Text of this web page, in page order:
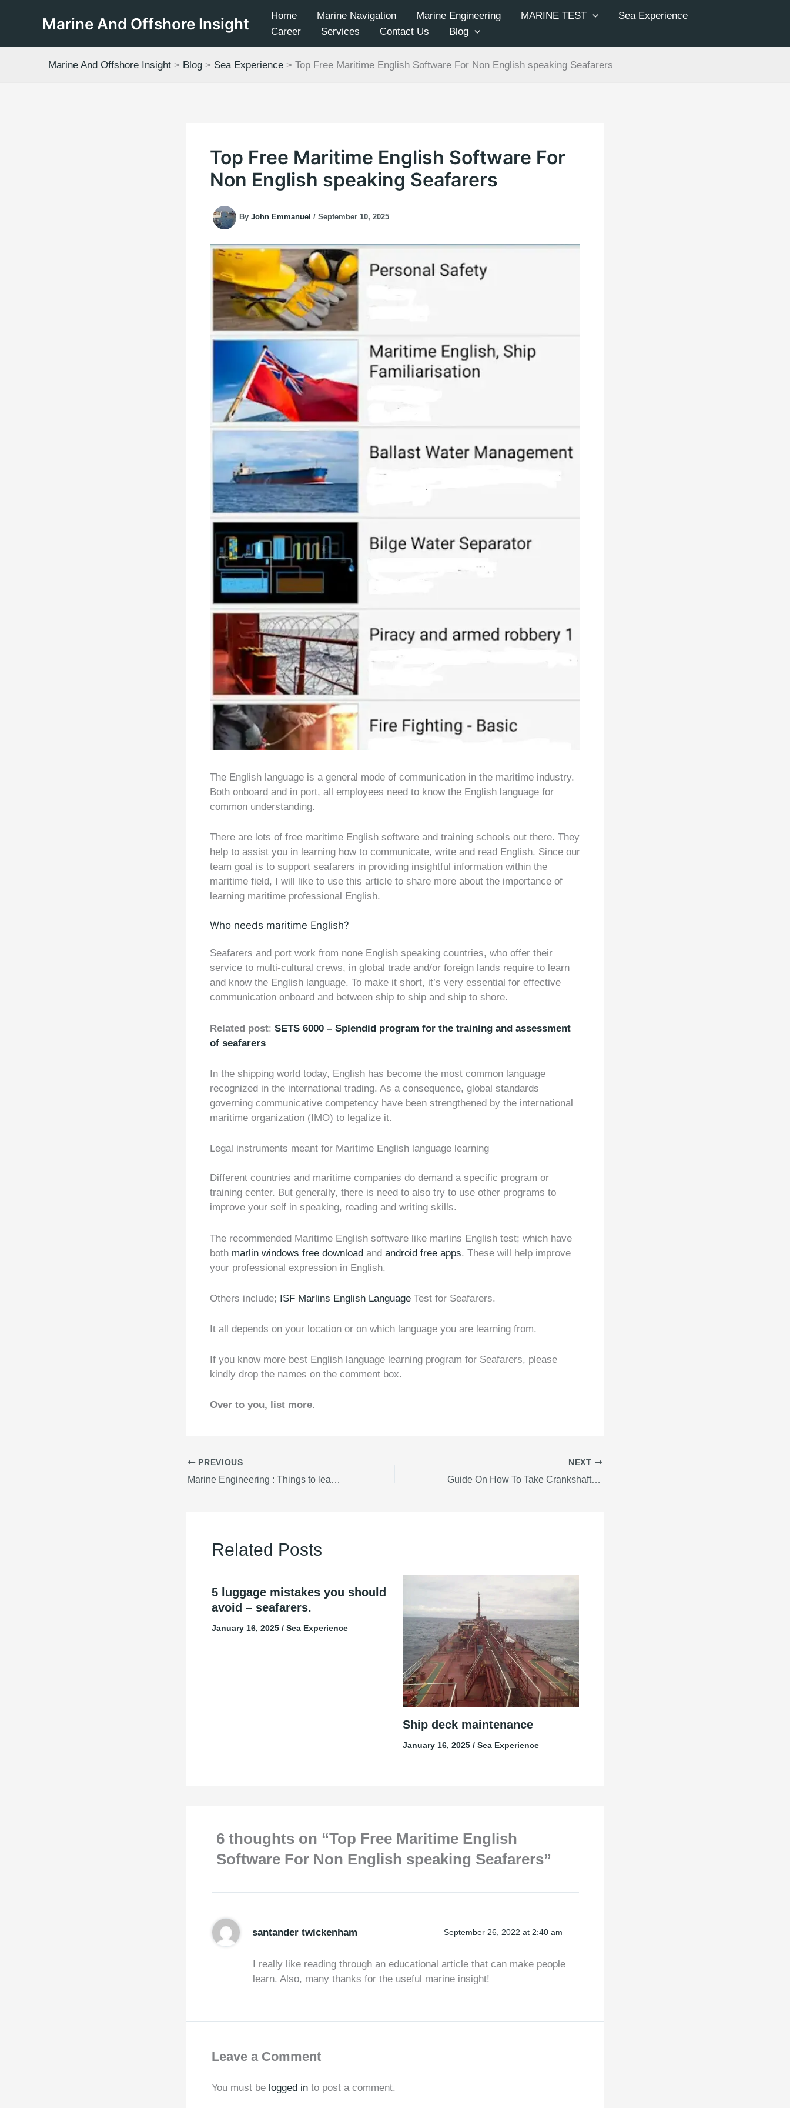
Marine And Offshore Insight Home Marine Navigation Marine Engineering MARINE TEST
Sea Experience
Career
Services Contact Us Blog
Marine And Offshore Insight > Blog > Sea Experience > Top Free Maritime English Software For Non English speaking Seafarers
Top Free Maritime English Software For
Non English speaking Seafarers
By John Emmanuel / September 10, 2025
The English language is a general mode of communication in the maritime industry.
Both onboard and in port, all employees need to know the English language for
common understanding.
There are lots of free maritime English software and training schools out there. They
help to assist you in learning how to communicate, write and read English. Since our
team goal is to support seafarers in providing insightful information within the
maritime field, I will like to use this article to share more about the importance of
learning maritime professional English.
Who needs maritime English?
Seafarers and port work from none English speaking countries, who offer their
service to multi-cultural crews, in global trade and/or foreign lands require to learn
and know the English language. To make it short, it’s very essential for effective
communication onboard and between ship to ship and ship to shore.
Related post: SETS 6000 – Splendid program for the training and assessment
of seafarers
In the shipping world today, English has become the most common language
recognized in the international trading. As a consequence, global standards
governing communicative competency have been strengthened by the international
maritime organization (IMO) to legalize it.
Legal instruments meant for Maritime English language learning
Different countries and maritime companies do demand a specific program or
training center. But generally, there is need to also try to use other programs to
improve your self in speaking, reading and writing skills.
The recommended Maritime English software like marlins English test; which have
both marlin windows free download and android free apps. These will help improve
your professional expression in English.
Others include; ISF Marlins English Language Test for Seafarers.
It all depends on your location or on which language you are learning from.
If you know more best English language learning program for Seafarers, please
kindly drop the names on the comment box.
Over to you, list more.
PREVIOUS
Marine Engineering : Things to learn about marine engine Turbocharger vs Supercharger
NEXT
Guide On How To Take Crankshaft Deflection
Related Posts
5 luggage mistakes you should
avoid – seafarers.
January 16, 2025 / Sea Experience
Ship deck maintenance
January 16, 2025 / Sea Experience
6 thoughts on “Top Free Maritime English
Software For Non English speaking Seafarers”
santander twickenham September 26, 2022 at 2:40 am
I really like reading through an educational article that can make people
learn. Also, many thanks for the useful marine insight!
Leave a Comment
You must be logged into post a comment.